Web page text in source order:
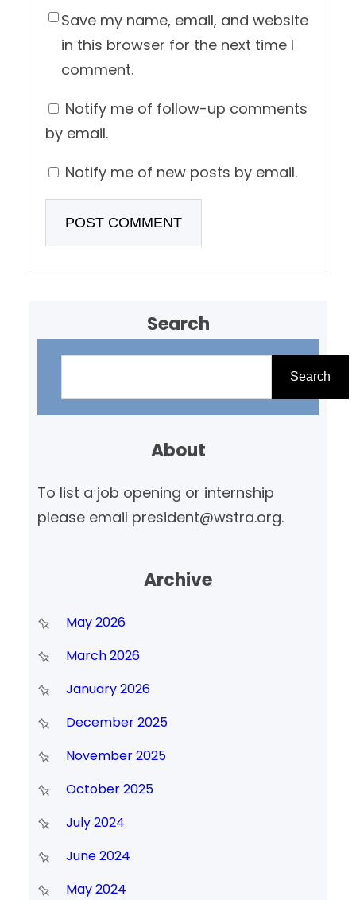
Save my name, email, and website
in this browser for the next time I
comment.
Notify me of follow-up comments
by email.
Notify me of new posts by email.
Search
Search
About
To list a job opening or internship
please email president@wstra.org.
Archive
May 2026
March 2026
January 2026
December 2025
November 2025
October 2025
July 2024
June 2024
May 2024